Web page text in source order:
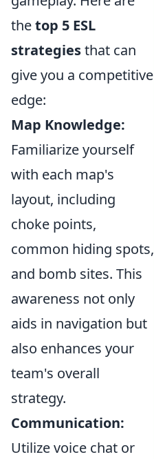
thetop 5 ESL
strategiesthat can
give you a competitive
edge:
Map Knowledge:
Familiarize yourself
with each map's
layout, including
choke points,
common hiding spots,
and bomb sites. This
awareness not only
aids in navigation but
also enhances your
team's overall
strategy.
Communication:
Utilize voice chat or